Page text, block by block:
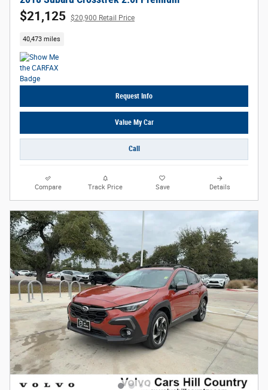
$21,125 $20,900 Retail Price
40,473 miles
Request Info
Value My Car
Call
Compare Track Price Save Details